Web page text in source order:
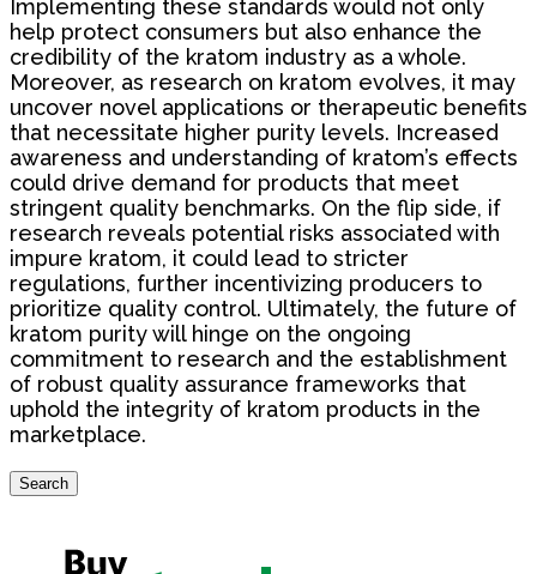
Implementing these standards would not only
help protect consumers but also enhance the
credibility of the kratom industry as a whole.
Moreover, as research on kratom evolves, it may
uncover novel applications or therapeutic benefits
that necessitate higher purity levels. Increased
awareness and understanding of kratom’s effects
could drive demand for products that meet
stringent quality benchmarks. On the flip side, if
research reveals potential risks associated with
impure kratom, it could lead to stricter
regulations, further incentivizing producers to
prioritize quality control. Ultimately, the future of
kratom purity will hinge on the ongoing
commitment to research and the establishment
of robust quality assurance frameworks that
uphold the integrity of kratom products in the
marketplace.
Search
Search